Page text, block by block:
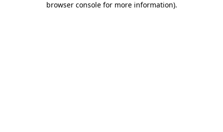
browser console for more information).